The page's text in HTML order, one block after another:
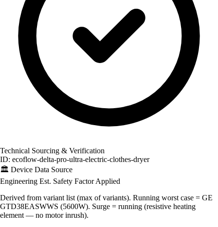
Technical Sourcing & Verification
ID: ecoflow-delta-pro-ultra-electric-clothes-dryer
🏛️ Device Data Source
Engineering Est. Safety Factor Applied
Derived from variant list (max of variants). Running worst case = GE
GTD38EASWWS (5600W). Surge = running (resistive heating
element — no motor inrush).